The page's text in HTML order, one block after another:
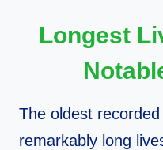
Longest
The oldest
remarkably long